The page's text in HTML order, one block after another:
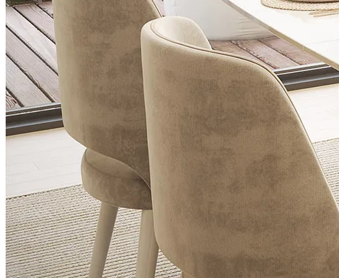
Bookcases
Chairs
Desks
Flower Pots
Collections